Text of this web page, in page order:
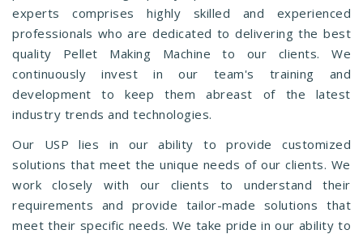
experts comprises highly skilled and experienced
professionals who are dedicated to delivering the best
quality Pellet Making Machine to our clients. We
continuously invest in our team's training and
development to keep them abreast of the latest
industry trends and technologies.
Our USP lies in our ability to provide customized
solutions that meet the unique needs of our clients. We
work closely with our clients to understand their
requirements and provide tailor-made solutions that
meet their specific needs. We take pride in our ability to